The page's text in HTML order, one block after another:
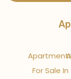
For Sale In